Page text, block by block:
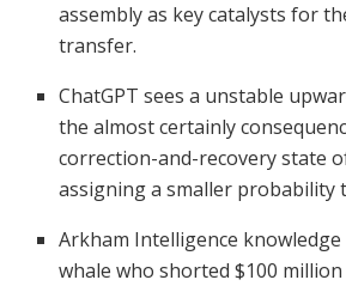
assembly as key catalysts for
transfer.
ChatGPT sees a unstable
the almost certainly
correction-and-recovery state
assigning a smaller probability
Arkham Intelligence
whale who shorted $100